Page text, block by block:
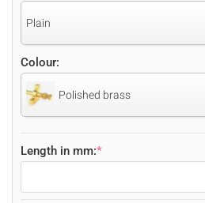
Plain
Colour:
Polished brass
Length in mm:*